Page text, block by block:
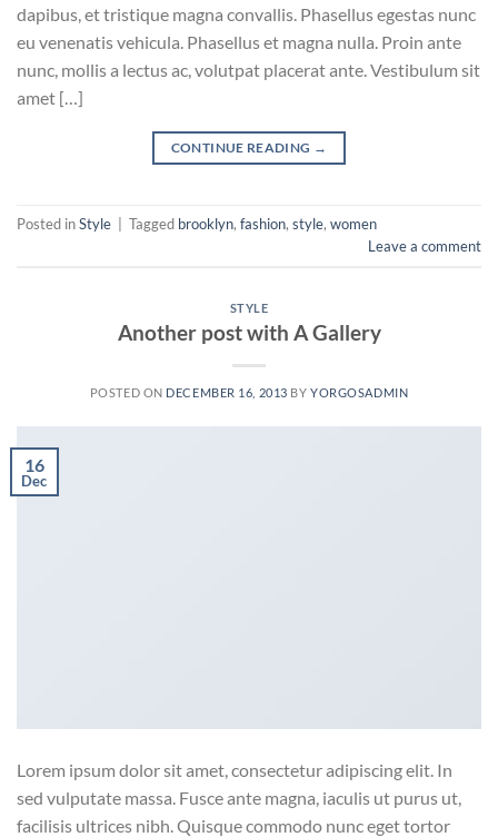
dapibus, et tristique magna convallis. Phasellus egestas nunc
eu venenatis vehicula. Phasellus et magna nulla. Proin ante
nunc, mollis a lectus ac, volutpat placerat ante. Vestibulum sit
amet […]
CONTINUE READING →
Posted inStyle Tagged brooklyn, fashion, style, women
Leave a comment
STYLE
Another post with A Gallery
POSTED ON DECEMBER 16, 2013 BYYORGOSADMIN
16
Dec
Lorem ipsum dolor sit amet, consectetur adipiscing elit. In
sed vulputate massa. Fusce ante magna, iaculis ut purus ut,
facilisis ultrices nibh. Quisque commodo nunc eget tortor